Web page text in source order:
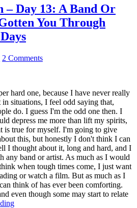
– Day 13: A Band Or
You Through
2 Comments
hard one, because I have never really
situations, I feel odd saying that,
do. I guess I'm the odd one then. I
depress me more than lift my spirits,
is true for myself. I'm going to give
this, but honestly I don't think I can
I thought about it, long and hard, and I
any band or artist. As much as I would
when tough times come, I just want
or watch a film. But as much as I
think of has ever been comforting.
even though some may start to relate